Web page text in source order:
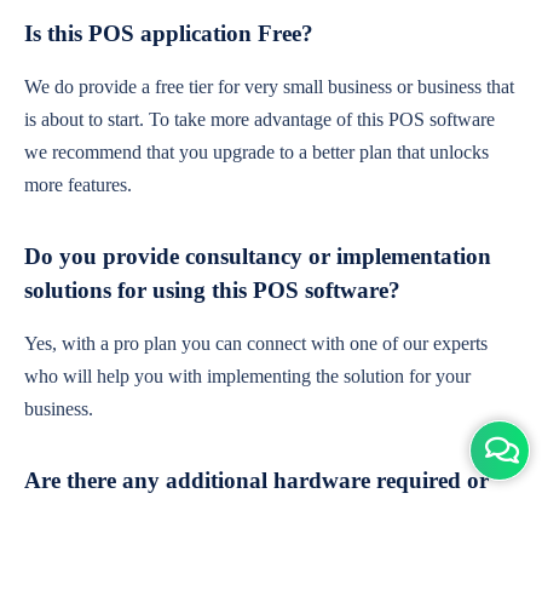
Is this POS application Free?
We do provide a free tier for very small business or business that
is about to start. To take more advantage of this POS software
we recommend that you upgrade to a better plan that unlocks
more features.
Do you provide consultancy or implementation
solutions for using this POS software?
Yes, with a pro plan you can connect with one of our experts
who will help you with implementing the solution for your
business.
Are there any additional hardware required or